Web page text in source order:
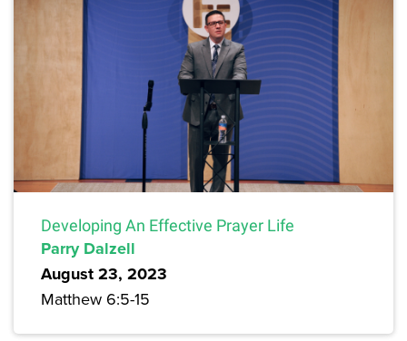
Developing An Effective Prayer Life
Parry Dalzell
August 23, 2023
Matthew 6:5-15